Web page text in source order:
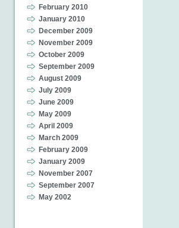
February 2010
January 2010
December 2009
November 2009
October 2009
September 2009
August 2009
July 2009
June 2009
May 2009
April 2009
March 2009
February 2009
January 2009
November 2007
September 2007
May 2002